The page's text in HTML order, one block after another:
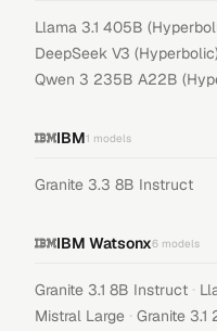
Llama 3.1 405B
DeepSeek V3
Qwen 3 235B A22B
IBM1 models
Granite 3.3 8B Instruct
IBM Watsonx6 models
Granite 3.1 8B Instruct ·
Mistral Large · Granite